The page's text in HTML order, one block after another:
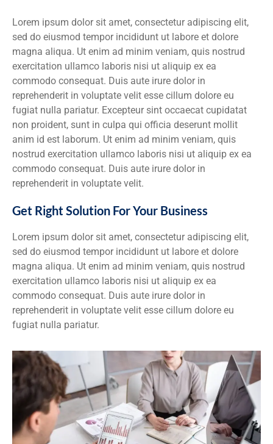
Lorem ipsum dolor sit amet, consectetur adipiscing elit,
sed do eiusmod tempor incididunt ut labore et dolore
magna aliqua. Ut enim ad minim veniam, quis nostrud
exercitation ullamco laboris nisi ut aliquip ex ea
commodo consequat. Duis aute irure dolor in
reprehenderit in voluptate velit esse cillum dolore eu
fugiat nulla pariatur. Excepteur sint occaecat cupidatat
non proident, sunt in culpa qui officia deserunt mollit
anim id est laborum. Ut enim ad minim veniam, quis
nostrud exercitation ullamco laboris nisi ut aliquip ex ea
commodo consequat. Duis aute irure dolor in
reprehenderit in voluptate velit.
Get Right Solution For Your Business
Lorem ipsum dolor sit amet, consectetur adipiscing elit,
sed do eiusmod tempor incididunt ut labore et dolore
magna aliqua. Ut enim ad minim veniam, quis nostrud
exercitation ullamco laboris nisi ut aliquip ex ea
commodo consequat. Duis aute irure dolor in
reprehenderit in voluptate velit esse cillum dolore eu
fugiat nulla pariatur.